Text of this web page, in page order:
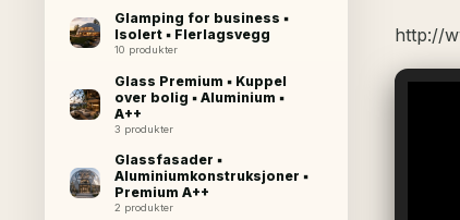
Glamping for business ▪
Isolert ▪ Flerlagsvegg
10 produkter
Glass Premium ▪ Kuppel
over bolig ▪ Aluminium ▪
A++
3 produkter
Glassfasader ▪
Aluminiumkonstruksjoner ▪
Premium A++
2 produkter
http://